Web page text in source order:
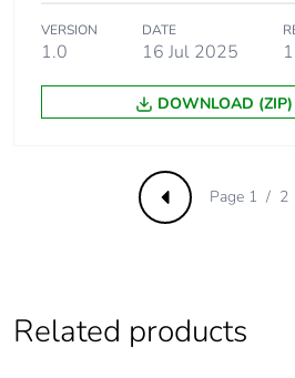
Pvc free
End of life manual
availability
VERSION
1.0
DATE
16 Jul 2025
DOWNLOAD
PreviousPage 1 / 2
Related products